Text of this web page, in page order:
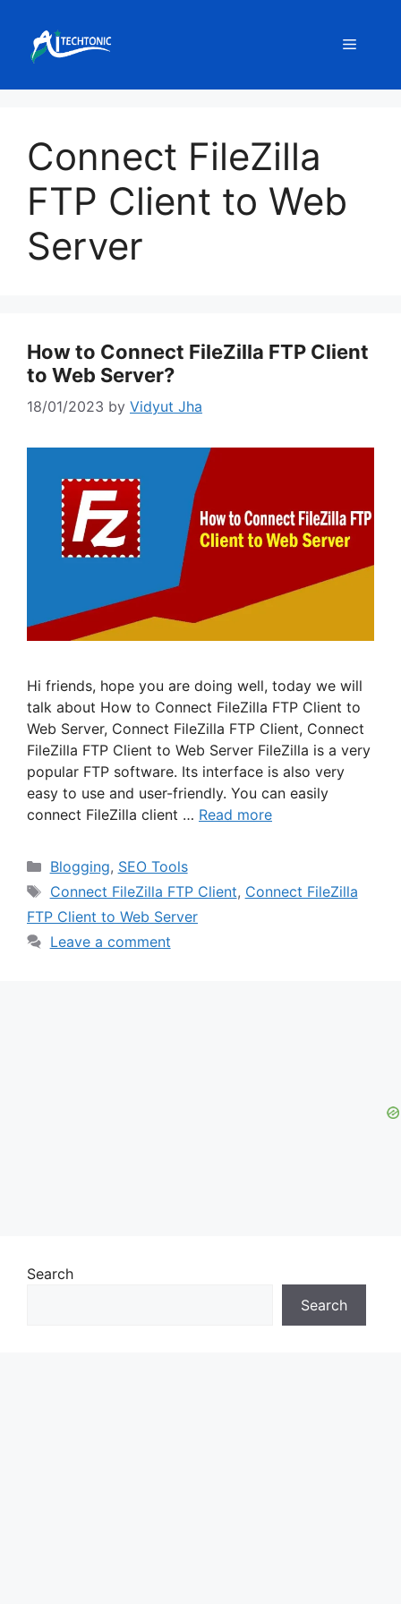
content
Menu
Connect FileZilla
FTP Client to Web
Server
How to Connect FileZilla FTP Client
to Web Server?
18/01/2023 by Vidyut Jha
Hi friends, hope you are doing well, today we will
talk about How to Connect FileZilla FTP Client to
Web Server, Connect FileZilla FTP Client, Connect
FileZilla FTP Client to Web Server FileZilla is a very
popular FTP software. Its interface is also very
easy to use and user-friendly. You can easily
connect FileZilla client … Read more
Categories
Blogging, SEO Tools
Tags
Connect FileZilla FTP Client, Connect FileZilla
FTP Client to Web Server
Leave a comment
Search
Search